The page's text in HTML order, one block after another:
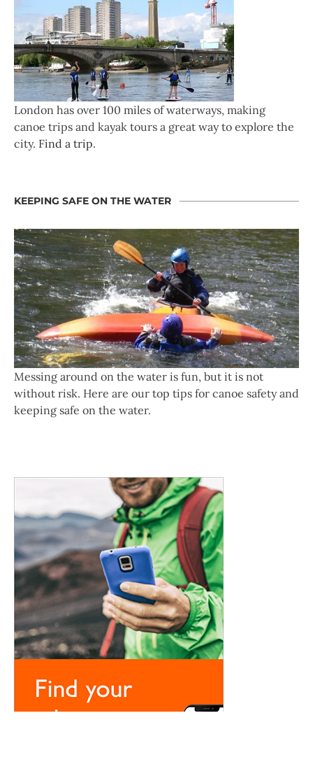
London has over 100 miles of waterways, making
canoe trips and kayak tours a great way to explore the
city. Find a trip.
KEEPING SAFE ON THE WATER
Messing around on the water is fun, but it is not
without risk. Here are our top tips for canoe safety and
keeping safe on the water.